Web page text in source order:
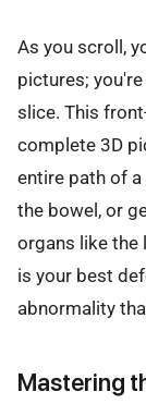
As you scroll,
pictures;
slice. This
complete 3D
entire path of
the bowel, or
organs like the
is your best
abnormality
Mastering